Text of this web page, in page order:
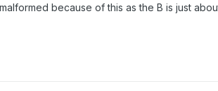
because of this as the B is just